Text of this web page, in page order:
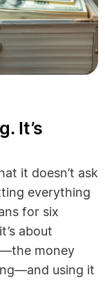
It’s
it doesn’t ask
everything
for six
about
money
using it